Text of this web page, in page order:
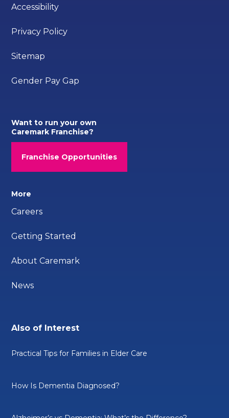
Accessibility
Privacy Policy
Sitemap
Gender Pay Gap
Want to run your own
Caremark Franchise?
Franchise Opportunities
More
Careers
Getting Started
About Caremark
News
Also of Interest
Practical Tips for Families in Elder Care
How Is Dementia Diagnosed?